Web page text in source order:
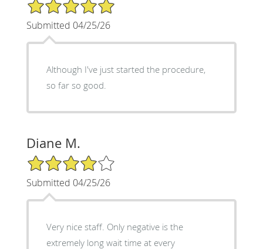
Submitted 04/25/26
Although I've just started the procedure,
so far so good.
Diane M.
4/5 Star Rating
Submitted 04/25/26
Very nice staff. Only negative is the
extremely long wait time at every